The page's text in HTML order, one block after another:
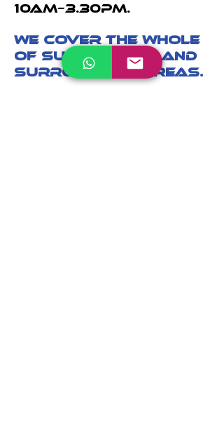
10am–3.30pm.
We cover the whole
of Sunningdale and
surrounding areas.